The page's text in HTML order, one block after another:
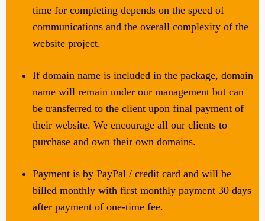
time for completing depends on the speed of
communications and the overall complexity of the
website project.
If domain name is included in the package, domain
name will remain under our management but can
be transferred to the client upon final payment of
their website. We encourage all our clients to
purchase and own their own domains.
Payment is by PayPal / credit card and will be
billed monthly with first monthly payment 30 days
after payment of one-time fee.